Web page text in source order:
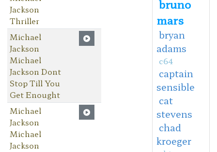
Jackson
Thriller
Michael
Jackson
Michael
Jackson Dont
Stop Till You
Get Enought
Michael
Jackson
Michael
Jackson
bruno
mars
bryan
adams
c64
captain
sensible
cat
stevens
chad
kroeger